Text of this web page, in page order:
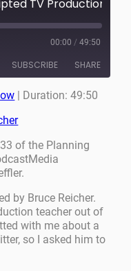
00:00 / 49:50
SUBSCRIBE SHARE
Duration: 49:50
of the Planning
by Bruce Reicher.
teacher out of
with me about a
so I asked him to